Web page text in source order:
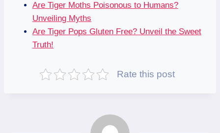
Are Tiger Moths Poisonous to Humans?
Unveiling Myths
Are Tiger Pops Gluten Free? Unveil the Sweet
Truth!
Rate this post